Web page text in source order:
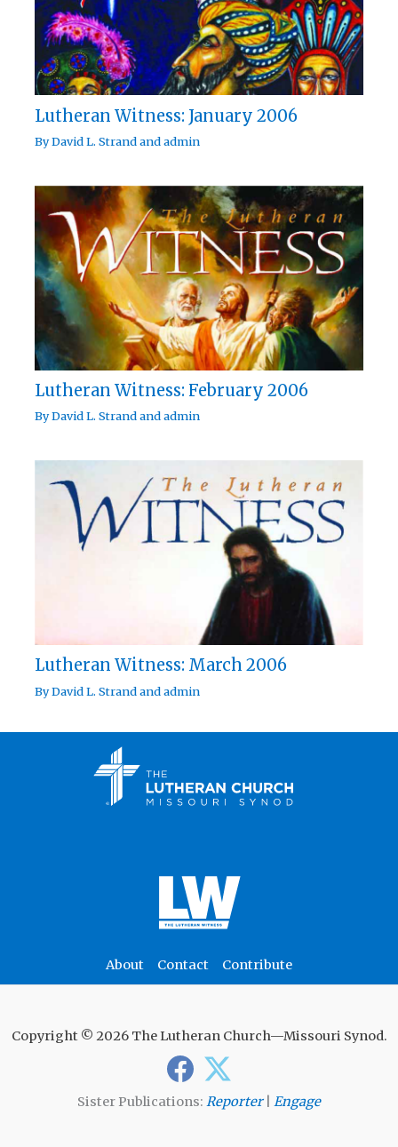
Lutheran Witness: January 2006
ByDavid L. Strandandadmin
Lutheran Witness: February 2006
ByDavid L. Strandandadmin
Lutheran Witness: March 2006
ByDavid L. Strandandadmin
About Contact Contribute
Copyright © 2026 The Lutheran Church—Missouri Synod.
Sister Publications: Reporter| Engage